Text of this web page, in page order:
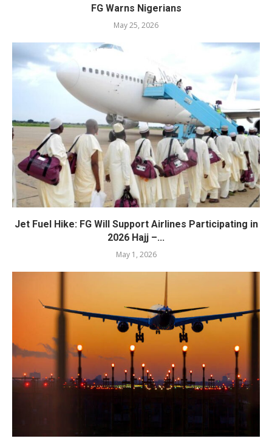
FG Warns Nigerians
May 25, 2026
Jet Fuel Hike: FG Will Support Airlines Participating in
2026 Hajj –...
May 1, 2026